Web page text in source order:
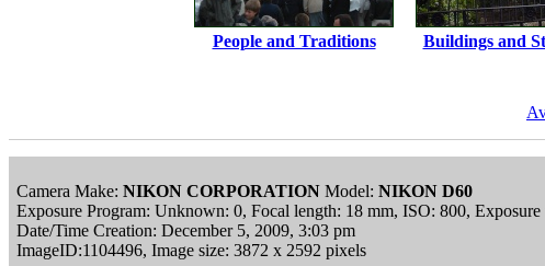
People and Traditions Buildings and
Camera Make: NIKON CORPORATION Model: NIKON D60
Exposure Program: Unknown: 0, Focal length: 18 mm, ISO: 800,
Date/Time Creation: December 5, 2009, 3:03 pm
ImageID:1104496, Image size: 3872 x 2592 pixels